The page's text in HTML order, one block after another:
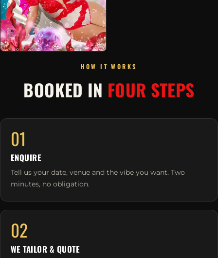
HOW IT WORKS
BOOKED IN FOUR STEPS
01
ENQUIRE
Tell us your date, venue and the vibe you want. Two
minutes, no obligation.
02
WE TAILOR & QUOTE